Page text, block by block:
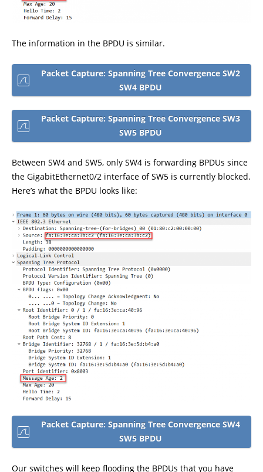
The information in the BPDU is similar.
Packet Capture: Spanning Tree Convergence SW2
SW4 BPDU
Packet Capture: Spanning Tree Convergence SW3
SW5 BPDU
Between SW4 and SW5, only SW4 is forwarding BPDUs since
the GigabitEthernet0/2 interface of SW5 is currently blocked.
Here’s what the BPDU looks like:
Packet Capture: Spanning Tree Convergence SW4
SW5 BPDU
Our switches will keep flooding the BPDUs that you have